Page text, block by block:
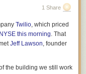
chairs will not break
obese people so we
tens of millions of
with IKEA, but people
by a professional
was used to sitting on
1 Share
Twilio, which priced
this morning. That
Jeff Lawson, founder
the building we still work